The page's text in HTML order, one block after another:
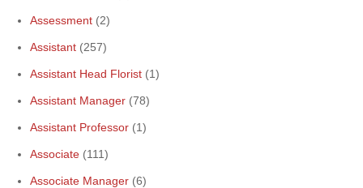
Assessment (2)
Assistant (257)
Assistant Head Florist (1)
Assistant Manager (78)
Assistant Professor (1)
Associate (111)
Associate Manager (6)